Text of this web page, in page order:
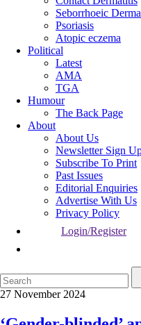
Seborrhoeic
Psoriasis
Atopic eczema
Political
Latest
AMA
TGA
Humour
The Back Page
About
About Us
Newsletter Sign
Subscribe To Print
Past Issues
Editorial Enquiries
Advertise With Us
Privacy Policy
Login/Register
27 November 2024